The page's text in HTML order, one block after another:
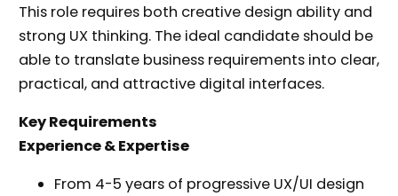
This role requires both creative design ability and
strong UX thinking. The ideal candidate should be
able to translate business requirements into clear,
practical, and attractive digital interfaces.
Key Requirements
Experience & Expertise
From 4-5 years of progressive UX/UI design